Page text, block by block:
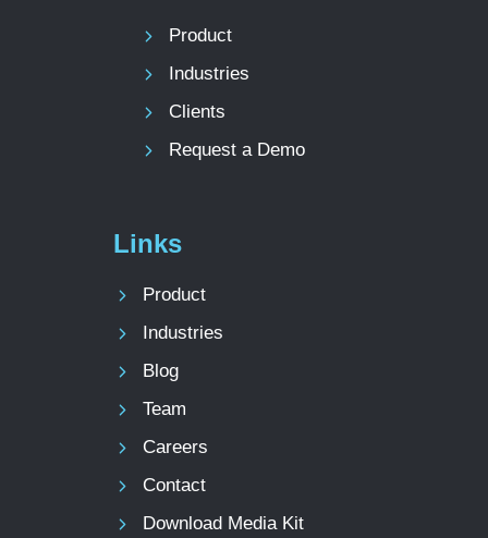
Product
Industries
Clients
Request a Demo
Links
Product
Industries
Blog
Team
Careers
Contact
Download Media Kit